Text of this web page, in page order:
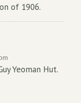
of 1906.
Yeoman Hut.